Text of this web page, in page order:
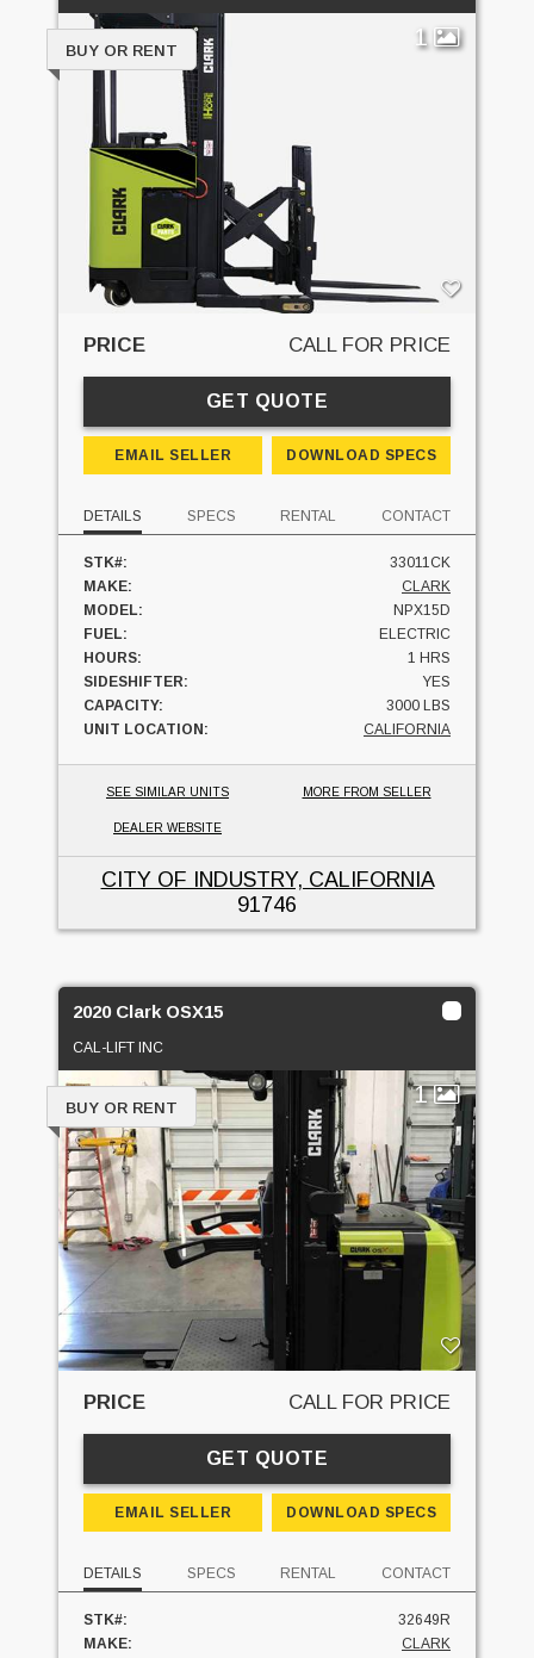
1
BUY OR RENT
PRICE CALL FOR PRICE
GET QUOTE
EMAIL SELLER DOWNLOAD SPECS
DETAILS SPECS RENTAL CONTACT
STK#:
33011CK
MAKE:
CLARK
MODEL:
NPX15D
FUEL:
ELECTRIC
HOURS:
1 HRS
SIDESHIFTER:
YES
CAPACITY:
3000 LBS
UNIT LOCATION:
CALIFORNIA
SEE SIMILAR UNITS MORE FROM SELLER
DEALER WEBSITE
CITY OF INDUSTRY, CALIFORNIA
91746
2020 Clark OSX15
CAL-LIFT INC
1
BUY OR RENT
PRICE CALL FOR PRICE
GET QUOTE
EMAIL SELLER DOWNLOAD SPECS
DETAILS SPECS RENTAL CONTACT
STK#:
32649R
MAKE:
CLARK